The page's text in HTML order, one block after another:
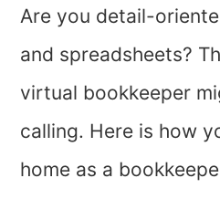
Are you detail-
and spreadsheets?
virtual bookkeeper
calling. Here is how
home as a